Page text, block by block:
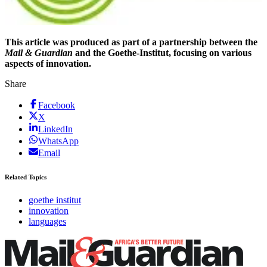
This article was produced as part of a partnership between the
Mail & Guardian and the Goethe-Institut, focusing on various
aspects of innovation.
Share
Facebook
X
LinkedIn
WhatsApp
Email
Related Topics
goethe institut
innovation
languages